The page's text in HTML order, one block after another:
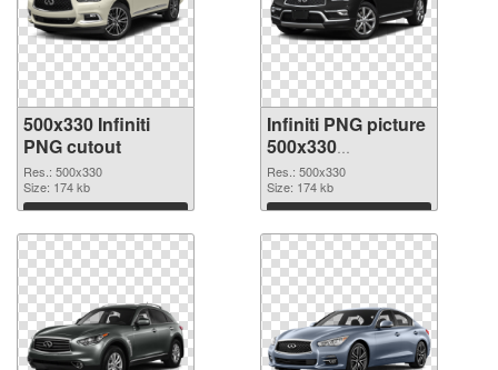
500x330 Infiniti
PNG cutout
Res.: 500x330
Size: 174 kb
Download
Infiniti PNG picture
500x330
transparent PNG
graphic
Res.: 500x330
Size: 174 kb
Download